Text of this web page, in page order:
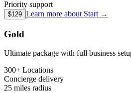
Priority support
$129 Learn more about Start →
Gold
Ultimate package with full business
300+ Locations
Concierge delivery
25 miles radius